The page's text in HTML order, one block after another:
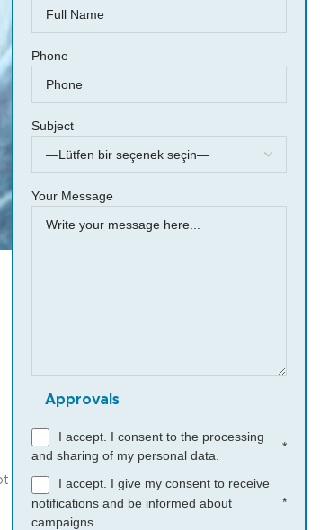
Phone
Subject
Your Message
Approvals
I accept. I consent to the processing
and sharing of my personal data.
*
I accept. I give my consent to receive
notifications and be informed about
campaigns.
*